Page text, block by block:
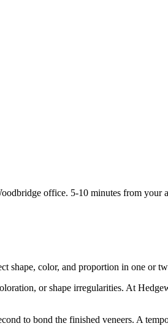
office. 5-10 minutes from your
shape, color, and proportion in one or
or shape irregularities. At
to bond the finished veneers. A